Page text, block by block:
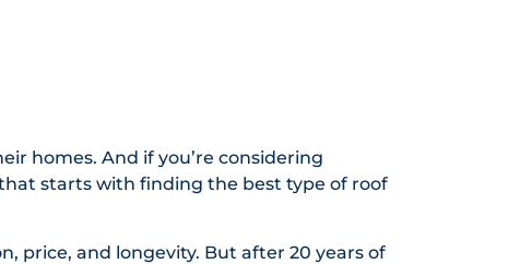
homes. And if you’re considering
that starts with finding the best type of roof
price, and longevity. But after 20 years of